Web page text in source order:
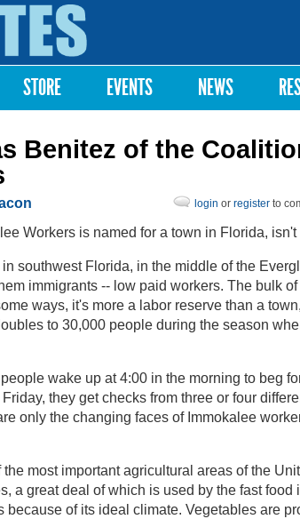
STORE EVENTS NEWS
Benitez of the
login or register to
Workers is named for a town in Florida, isn't
southwest Florida, in the middle of the
immigrants -- low paid workers. The bulk
ways, it's more a labor reserve than a
to 30,000 people during the season
wake up at 4:00 in the morning to beg
they get checks from three or four
only the changing faces of Immokalee
most important agricultural areas of the
a great deal of which is used by the fast food
because of its ideal climate. Vegetables are